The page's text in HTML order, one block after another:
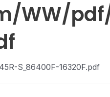
WW/
S_86400F-16320F.pdf